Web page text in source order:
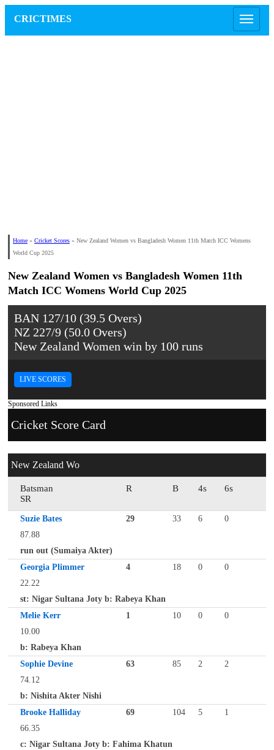
CRICTIMES
Home » Cricket Scores » New Zealand Women vs Bangladesh Women 11th Match ICC Womens
World Cup 2025
New Zealand Women vs Bangladesh Women 11th
Match ICC Womens World Cup 2025
BAN 127/10 (39.5 Overs)
NZ 227/9 (50.0 Overs)
New Zealand Women win by 100 runs
LIVE SCORES
Sponsored Links
Cricket Score Card
New Zealand Wo
Batsman R B 4s
6s
SR
Suzie Bates 29 33 6
0
87.88
run out (Sumaiya Akter)
Georgia Plimmer
4 18 0
0
22.22
st: Nigar Sultana Joty b: Rabeya Khan
Melie Kerr
1 10 0
0
10.00
b: Rabeya Khan
Sophie Devine
63 85 2
2
74.12
b: Nishita Akter Nishi
Brooke Halliday
69 104 5
1
66.35
c: Nigar Sultana Joty b: Fahima Khatun